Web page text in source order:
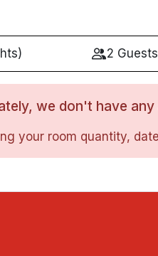
2
we don't have
your room quantity,